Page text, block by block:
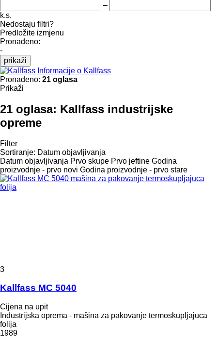
–
k.s.
Nedostaju filtri?
Predložite izmjenu
Pronađeno:
-
prikaži
Informacije o Kallfass
Pronađeno: 21 oglasa
Prikaži
21 oglasa: Kallfass industrijske
opreme
Filter
Sortiranje: Datum objavljivanja
Datum objavljivanja Prvo skupe Prvo jeftine Godina
proizvodnje - prvo novi Godina proizvodnje - prvo stare
3
Kallfass MC 5040
Cijena na upit
Industrijska oprema - mašina za pakovanje termoskupljajuca
folija
1989